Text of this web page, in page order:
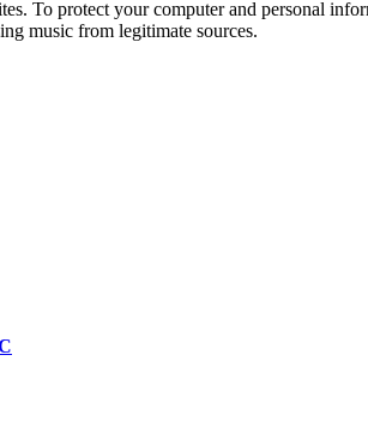
To protect your computer and personal
music from legitimate sources.